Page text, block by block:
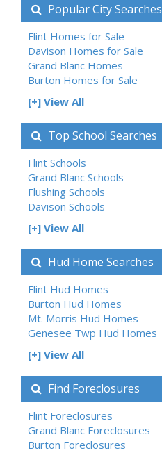
Popular City Searches
Flint Homes for Sale
Davison Homes for Sale
Grand Blanc Homes
Burton Homes for Sale
[+] View All
Top School Searches
Flint Schools
Grand Blanc Schools
Flushing Schools
Davison Schools
[+] View All
Hud Home Searches
Flint Hud Homes
Burton Hud Homes
Mt. Morris Hud Homes
Genesee Twp Hud Homes
[+] View All
Find Foreclosures
Flint Foreclosures
Grand Blanc Foreclosures
Burton Foreclosures